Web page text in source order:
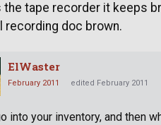
the tape recorder it keeps
recording doc brown.
ElWaster
February 2011 edited February 2011
into your inventory, and then